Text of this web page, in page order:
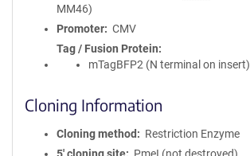
MM46)
Promoter
CMV
Tag / Fusion Protein
mTagBFP2 (N terminal on insert)
Cloning Information
Cloning method
Restriction Enzyme